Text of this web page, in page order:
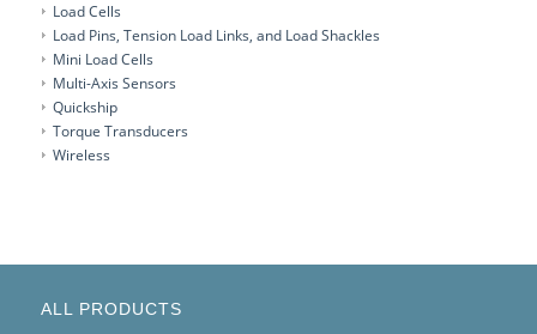
Load Cells
Load Pins, Tension Load Links, and Load Shackles
Mini Load Cells
Multi-Axis Sensors
Quickship
Torque Transducers
Wireless
ALL PRODUCTS